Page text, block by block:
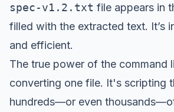
spec-v1.2.txt file appears in
filled with the extracted text. It’s
and efficient.
The true power of the command
converting one file. It's scripting
hundreds—or even